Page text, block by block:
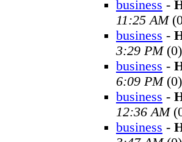
business -
11:25 AM
business -
3:29 PM(0)
business -
6:09 PM(0)
business -
12:36 AM
business -